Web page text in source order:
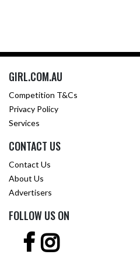
GIRL.COM.AU
Competition T&Cs
Privacy Policy
Services
CONTACT US
Contact Us
About Us
Advertisers
FOLLOW US ON